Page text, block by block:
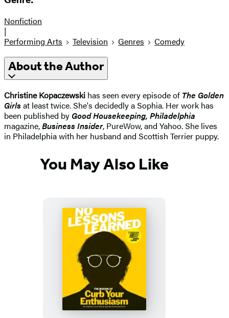
Nonfiction
|
Performing Arts
Television Genres Comedy
About the Author
Christine Kopaczewski has seen every episode of The Golden
Girlsat least twice. She's decidedly a Sophia. Her work has
been published by Good Housekeeping, Philadelphia
magazine,Business Insider, PureWow, and Yahoo. She lives
in Philadelphia with her husband and Scottish Terrier puppy.
You May Also Like